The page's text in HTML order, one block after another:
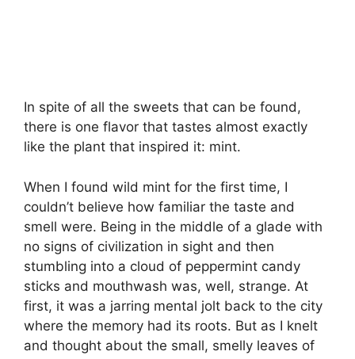
In spite of all the sweets that can be found,
there is one flavor that tastes almost exactly
like the plant that inspired it: mint.
When I found wild mint for the first time, I
couldn’t believe how familiar the taste and
smell were. Being in the middle of a glade with
no signs of civilization in sight and then
stumbling into a cloud of peppermint candy
sticks and mouthwash was, well, strange. At
first, it was a jarring mental jolt back to the city
where the memory had its roots. But as I knelt
and thought about the small, smelly leaves of